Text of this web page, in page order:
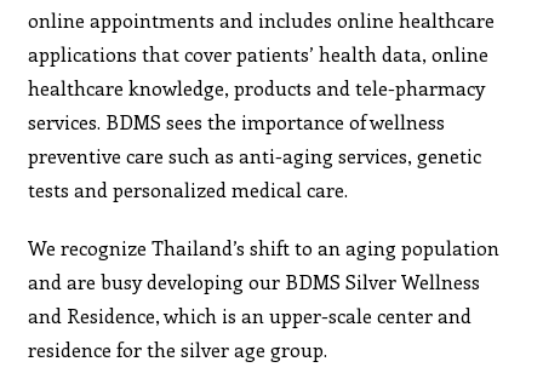
online appointments and includes online healthcare
applications that cover patients’ health data, online
healthcare knowledge, products and tele-pharmacy
services. BDMS sees the importance of wellness
preventive care such as anti-aging services, genetic
tests and personalized medical care.
We recognize Thailand’s shift to an aging population
and are busy developing our BDMS Silver Wellness
and Residence, which is an upper-scale center and
residence for the silver age group.